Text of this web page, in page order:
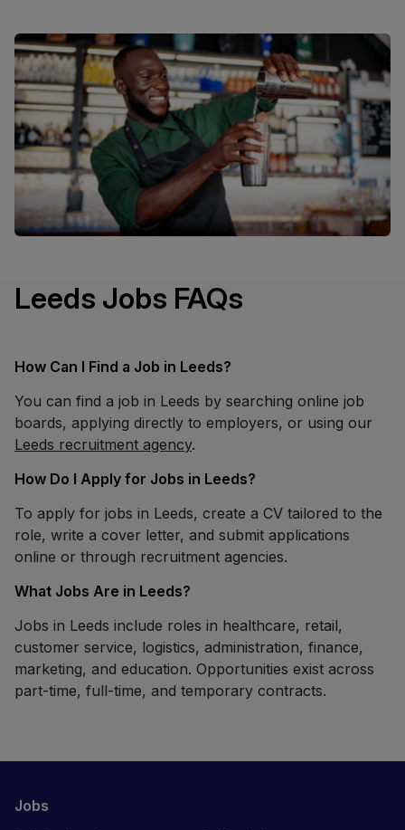
Leeds Jobs FAQs
How Can I Find a Job in Leeds?
You can find a job in Leeds by searching online job
boards, applying directly to employers, or using our
Leeds recruitment agency.
How Do I Apply for Jobs in Leeds?
To apply for jobs in Leeds, create a CV tailored to the
role, write a cover letter, and submit applications
online or through recruitment agencies.
What Jobs Are in Leeds?
Jobs in Leeds include roles in healthcare, retail,
customer service, logistics, administration, finance,
marketing, and education. Opportunities exist across
part-time, full-time, and temporary contracts.
Jobs